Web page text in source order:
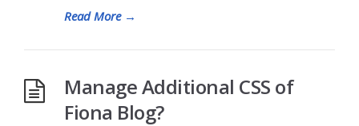
Read More→
Manage Additional CSS of
Fiona Blog?